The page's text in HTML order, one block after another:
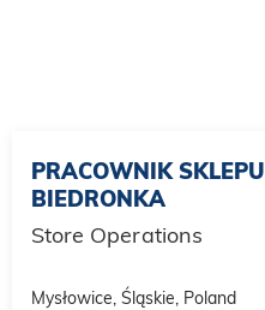
PRACOWNIK SKLEPU
BIEDRONKA
Store Operations
Mysłowice, Śląskie, Poland